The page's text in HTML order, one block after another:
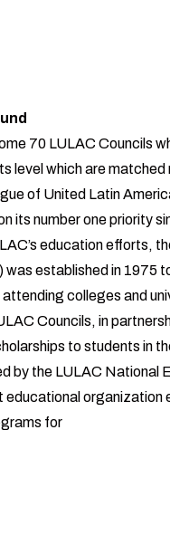
70 LULAC Councils
level which are matched
of United Latin
its number one priority
education efforts,
established in 1975
colleges and
Councils, in
to students in
by the LULAC National
organization
for